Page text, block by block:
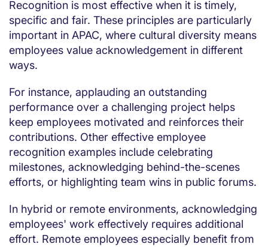
Recognition is most effective when it is timely,
specific and fair. These principles are particularly
important in APAC, where cultural diversity means
employees value acknowledgement in different
ways.
For instance, applauding an outstanding
performance over a challenging project helps
keep employees motivated and reinforces their
contributions. Other effective employee
recognition examples include celebrating
milestones, acknowledging behind-the-scenes
efforts, or highlighting team wins in public forums.
In hybrid or remote environments, acknowledging
employees' work effectively requires additional
effort. Remote employees especially benefit from